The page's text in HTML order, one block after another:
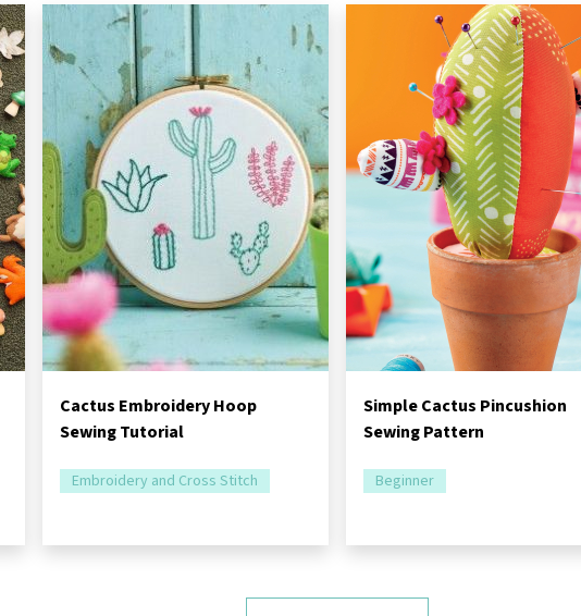
Cactus Embroidery Hoop
Sewing Tutorial
Embroidery and Cross Stitch
Simple Cactus Pincushion
Sewing Pattern
Beginner